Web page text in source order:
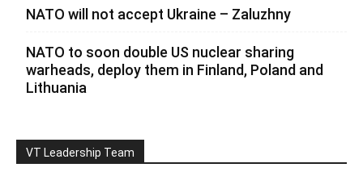
NATO will not accept Ukraine – Zaluzhny
NATO to soon double US nuclear sharing
warheads, deploy them in Finland, Poland and
Lithuania
VT Leadership Team